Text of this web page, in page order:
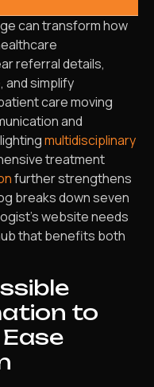
can transform how
referral details,
simplify
care moving
and
multidisciplinary
treatment
further strengthens
breaks down seven
website needs
that benefits both
to